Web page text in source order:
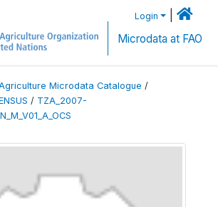
Login
Microdata at FAO
Microdata Catalogue /
/ TZA_2007-